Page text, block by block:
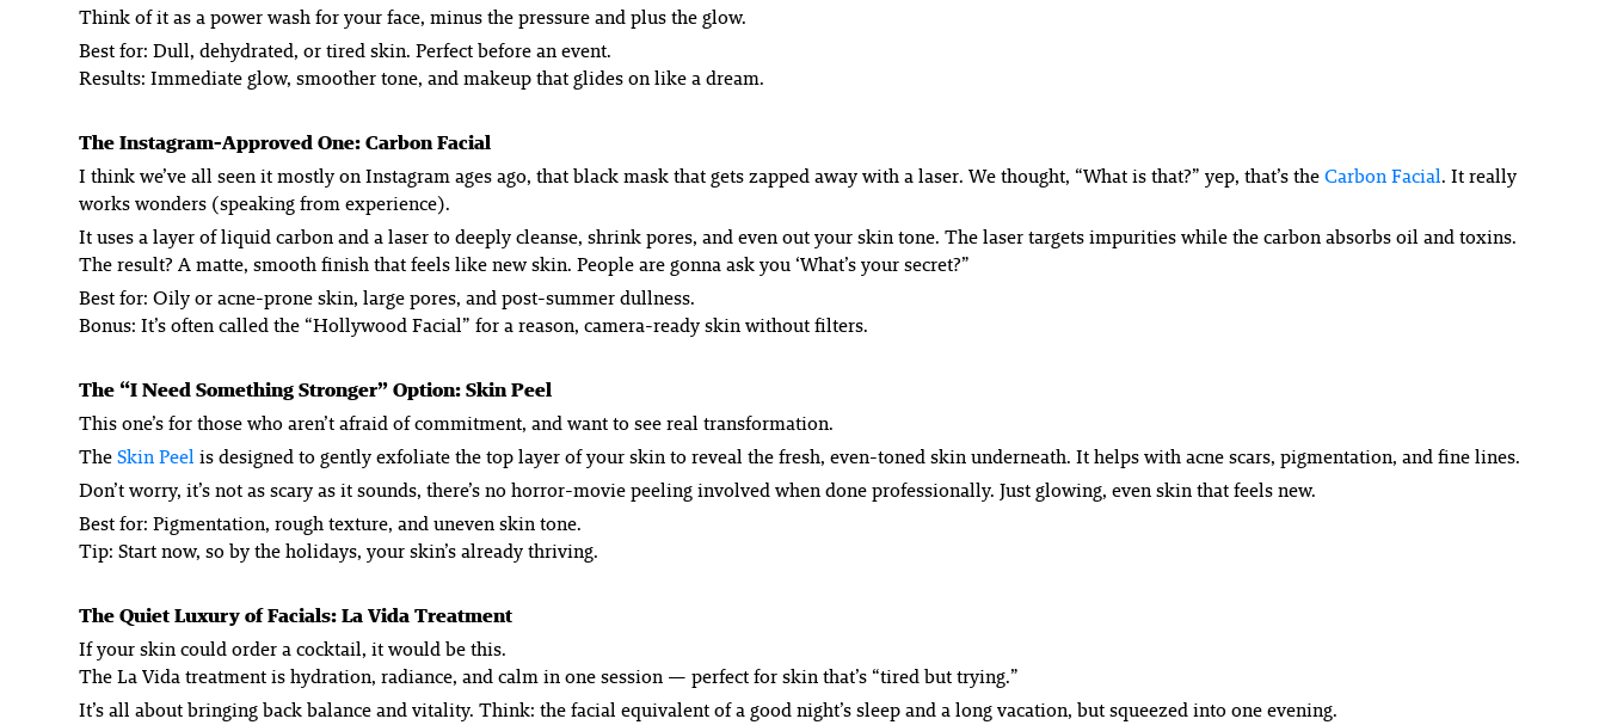
Think of it as a power wash for your face, minus the pressure and plus the glow.
Best for: Dull, dehydrated, or tired skin. Perfect before an event.
Results: Immediate glow, smoother tone, and makeup that glides on like a dream.
The Instagram-Approved One: Carbon Facial
I think we’ve all seen it mostly on Instagram ages ago, that black mask that gets zapped away with a laser. We thought, “What is that?” yep, that’s theCarbon Facial. It really
works wonders (speaking from experience).
It uses a layer of liquid carbon and a laser to deeply cleanse, shrink pores, and even out your skin tone. The laser targets impurities while the carbon absorbs oil and toxins.
The result? A matte, smooth finish that feels like new skin. People are gonna ask you ‘What’s your secret?”
Best for: Oily or acne-prone skin, large pores, and post-summer dullness.
Bonus: It’s often called the “Hollywood Facial” for a reason, camera-ready skin without filters.
The “I Need Something Stronger” Option: Skin Peel
This one’s for those who aren’t afraid of commitment, and want to seereal transformation.
TheSkin Peel is designed to gently exfoliate the top layer of your skin to reveal the fresh, even-toned skin underneath. It helps with acne scars, pigmentation, and fine lines.
Don’t worry, it’s not as scary as it sounds, there’s no horror-movie peeling involved when done professionally. Just glowing, even skin that feels new.
Best for: Pigmentation, rough texture, and uneven skin tone.
Tip: Start now, so by the holidays, your skin’s already thriving.
The Quiet Luxury of Facials: La Vida Treatment
If your skin could order a cocktail, it would be this.
The La Vida treatment is hydration, radiance, and calm in one session — perfect for skin that’s “tired but trying.”
It’s all about bringing back balance and vitality. Think: the facial equivalent of a good night’s sleep and a long vacation, but squeezed into one evening.